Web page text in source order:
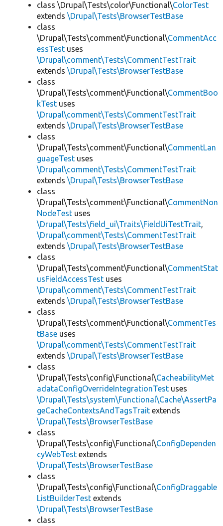
class \Drupal\Tests\color\Functional\ColorTest
extends \Drupal\Tests\BrowserTestBase
class
\Drupal\Tests\comment\Functional\CommentAcc
essTest uses
\Drupal\comment\Tests\CommentTestTrait
extends \Drupal\Tests\BrowserTestBase
class
\Drupal\Tests\comment\Functional\CommentBoo
kTest uses
\Drupal\comment\Tests\CommentTestTrait
extends \Drupal\Tests\BrowserTestBase
class
\Drupal\Tests\comment\Functional\CommentLan
guageTest uses
\Drupal\comment\Tests\CommentTestTrait
extends \Drupal\Tests\BrowserTestBase
class
\Drupal\Tests\comment\Functional\CommentNon
NodeTest uses
\Drupal\Tests\field_ui\Traits\FieldUiTestTrait,
\Drupal\comment\Tests\CommentTestTrait
extends \Drupal\Tests\BrowserTestBase
class
\Drupal\Tests\comment\Functional\CommentStat
usFieldAccessTest uses
\Drupal\comment\Tests\CommentTestTrait
extends \Drupal\Tests\BrowserTestBase
class
\Drupal\Tests\comment\Functional\CommentTes
tBase uses
\Drupal\comment\Tests\CommentTestTrait
extends \Drupal\Tests\BrowserTestBase
class
\Drupal\Tests\config\Functional\CacheabilityMet
adataConfigOverrideIntegrationTest uses
\Drupal\Tests\system\Functional\Cache\AssertPa
geCacheContextsAndTagsTrait extends
\Drupal\Tests\BrowserTestBase
class
\Drupal\Tests\config\Functional\ConfigDependen
cyWebTest extends
\Drupal\Tests\BrowserTestBase
class
\Drupal\Tests\config\Functional\ConfigDraggable
ListBuilderTest extends
\Drupal\Tests\BrowserTestBase
class